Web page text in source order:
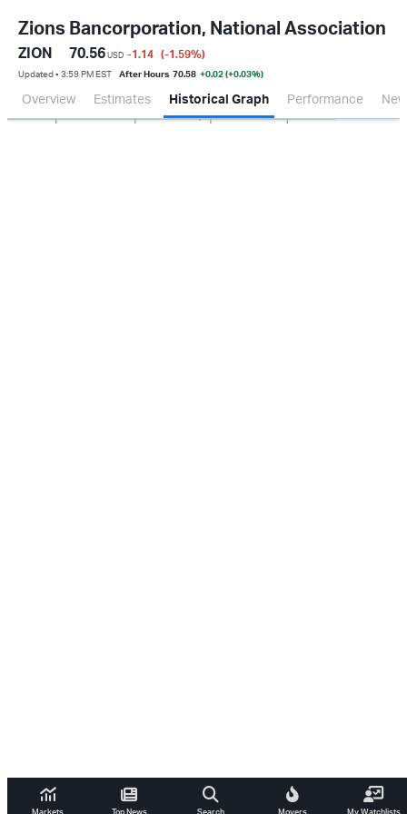
Zions Bancorporation, National Association
ZION 70.56 USD -1.14 (-1.59%)
Updated ▪ 3:59 PM EST After Hours 70.58 +0.02 (+0.03%)
Overview Estimates Historical Graph Performance
Oct 2025 Apr 2026 Jul 2026 0.0
200M
400M